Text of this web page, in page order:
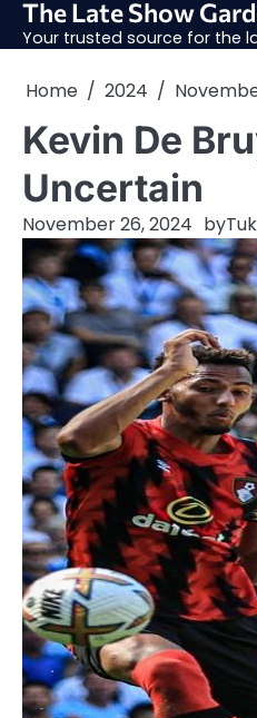
SkipThe Late Show
Your trusted source for the
Home 2024
Kevin De
Uncertain
November 26, 2024 by